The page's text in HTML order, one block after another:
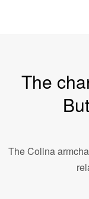
The
The Colina